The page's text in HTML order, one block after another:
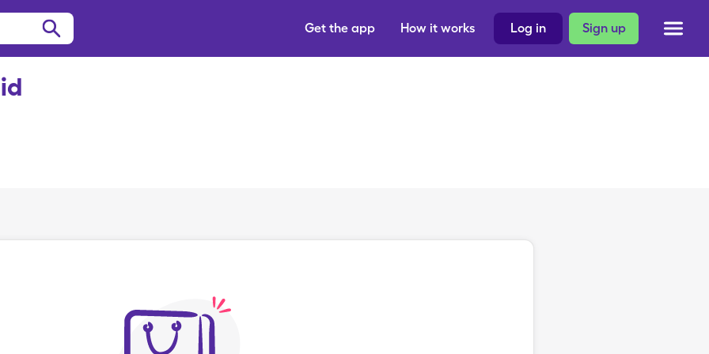
Sign up
Log in
How it works
Get the app